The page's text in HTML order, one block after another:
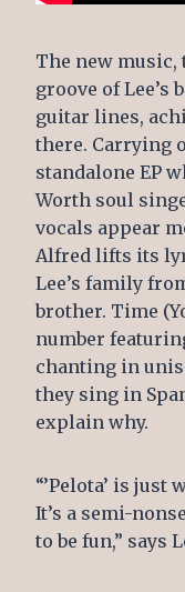
The new
groove of Lee’s
guitar lines,
there. Carrying
standalone EP
Worth soul
vocals appear
Alfred lifts its
Lee’s family
brother. Time
number
chanting in
they sing in
explain why.
“’Pelota’ is just
It’s a semi-
to be fun,” says